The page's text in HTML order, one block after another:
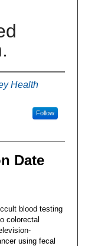
Health
Follow
Date
blood testing
colorectal
using fecal